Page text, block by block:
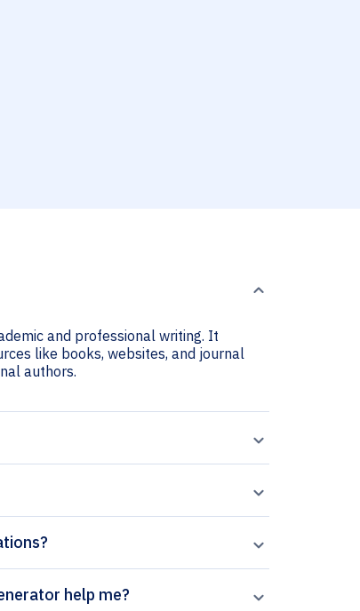
and professional writing. It
like books, websites, and journal
authors.
Microbial Ecology citation generator help me?